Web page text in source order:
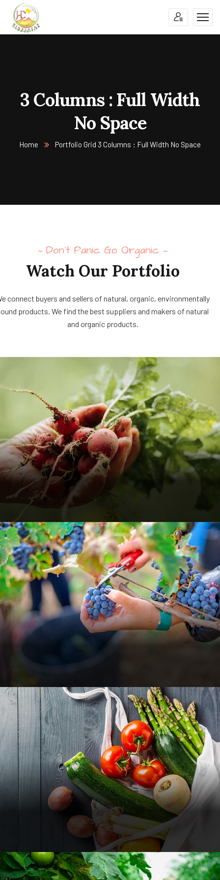
3 Columns : Full Width
No Space
Home Portfolio Grid 3 Columns : Full Width No Space
~ Don’t Panic Go Organic ~
Watch Our Portfolio
connect buyers and sellers of natural, organic, environmentally
products. We find the best suppliers and makers of natural
and organic products.
Holding Fresh Radishes
Food Organic
Organic Grape
Different Vegetables
Nature